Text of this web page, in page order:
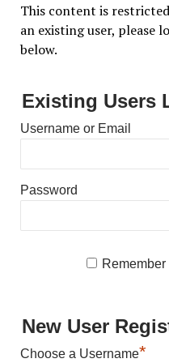
This content is
an existing user, please
below.
Existing Users
Username or Email
Password
Remember
New User
Choose a Username*